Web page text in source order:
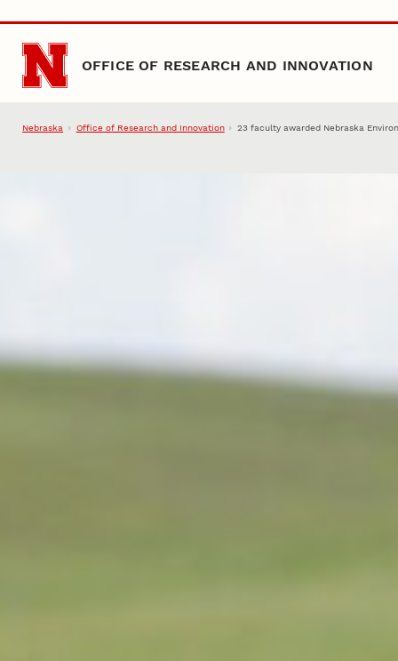
Skip to main content
OFFICE OF RESEARCH AND INNOVATION
Nebraska Office of Research and Innovation 23 faculty awarded Nebraska